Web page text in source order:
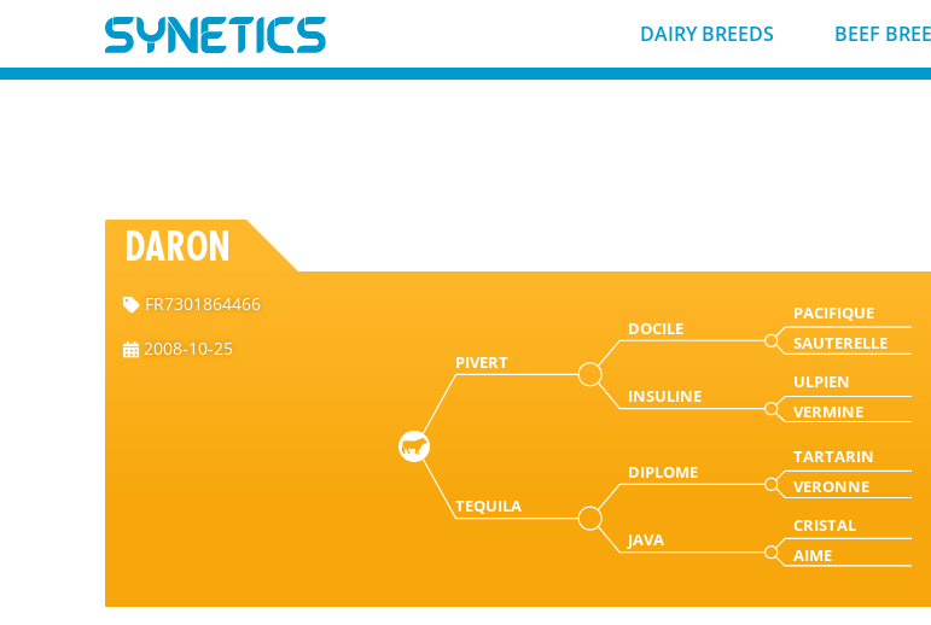
DAIRY BREEDS BEEF
DARON
FR7301864466
2008-10-25
PIVERT
DOCILE
PACIFIQUE
SAUTERELLE
INSULINE
ULPIEN
VERMINE
TEQUILA
DIPLOME
TARTARIN
VERONNE
JAVA
CRISTAL
AIME